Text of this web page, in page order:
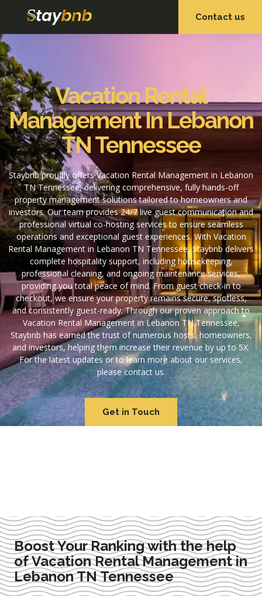
Contact us
Vacation Rental
Management In Lebanon
TN Tennessee
Staybnb proudly offers Vacation Rental Management in Lebanon
TN Tennessee, delivering comprehensive, fully hands-off
property management solutions tailored to homeowners and
investors. Our team provides 24/7 live guest communication and
professional virtual co-hosting services to ensure seamless
operations and exceptional guest experiences. With Vacation
Rental Management in Lebanon TN Tennessee, Staybnb delivers
complete hospitality support, including housekeeping,
professional cleaning, and ongoing maintenance services,
providing you total peace of mind. From guest check-in to
checkout, we ensure your property remains secure, spotless,
and consistently guest-ready. Through our proven approach to
Vacation Rental Management in Lebanon TN Tennessee,
Staybnb has earned the trust of numerous hosts, homeowners,
and investors, helping them increase their revenue by up to 5X.
For the latest updates or to learn more about our services,
please contact us.
Get in Touch
Boost Your Ranking with the help
of Vacation Rental Management in
Lebanon TN Tennessee